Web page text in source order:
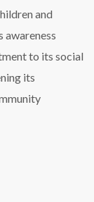
and
awareness
to its social
its